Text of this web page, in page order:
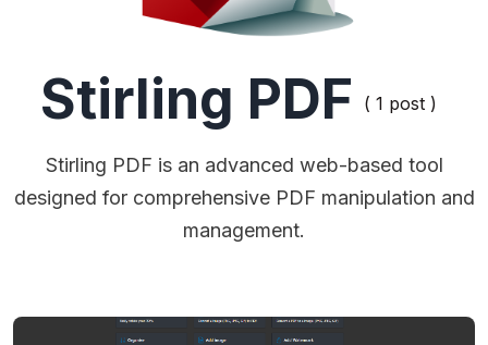
Stirling PDF ( 1 post )
Stirling PDF is an advanced web-based tool
designed for comprehensive PDF manipulation and
management.